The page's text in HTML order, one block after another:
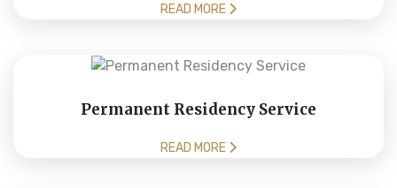
READ MORE
Permanent Residency Service
READ MORE